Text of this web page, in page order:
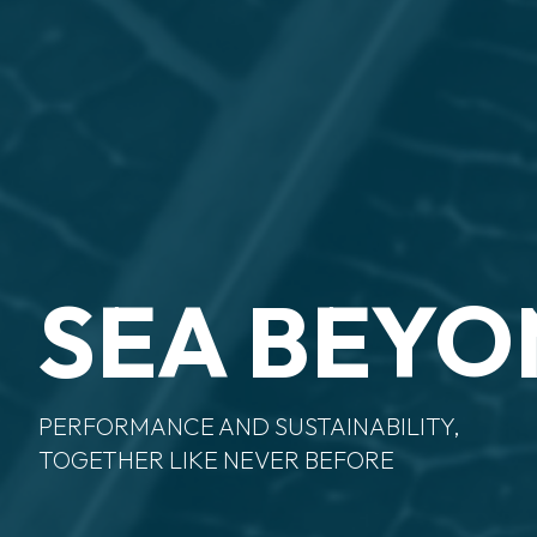
SEA
PERFORMANCE AND SUSTAINABILITY,
TOGETHER LIKE NEVER BEFORE